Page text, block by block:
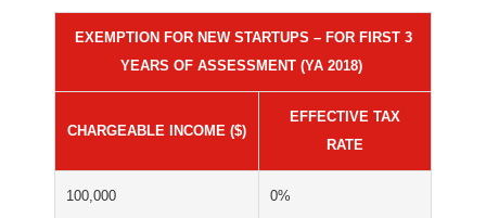
EXEMPTION FOR NEW STARTUPS – FOR FIRST 3
YEARS OF ASSESSMENT (YA 2018)
CHARGEABLE INCOME ($)
EFFECTIVE TAX
RATE
100,000 0%